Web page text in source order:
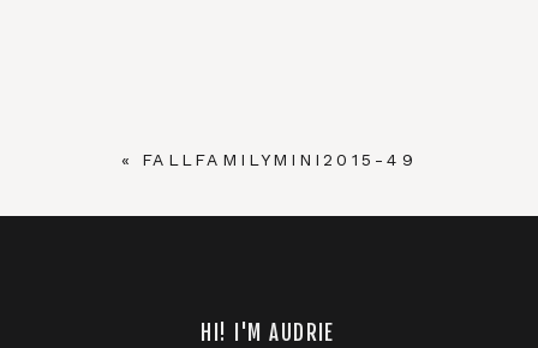
« FALLFAMILYMINI2015-49
HI! I'M AUDRIE